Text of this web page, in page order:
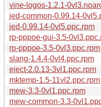
vine-logos-1.2.1-
jed-common-0.99.14-
jed-0.99.14-0vl5.ppc.rpm
rp-pppoe-gui-3.5-
rp-pppoe-3.5-0vl3.ppc.rpm
slang-1.4.4-0vl4.ppc.rpm
eject-2.0.13-3vl1.ppc.rpm
mktemp-1.5-11vl2.ppc.rpm
mew-3.3-0vl1.ppc.rpm
mew-common-3.3-